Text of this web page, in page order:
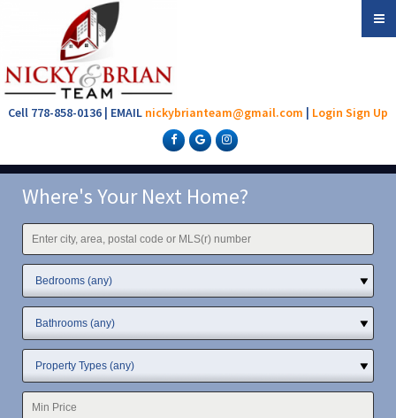
Cell 778-858-0136 | EMAIL nickybrianteam@gmail.com | Login Sign Up
Where's Your Next Home?